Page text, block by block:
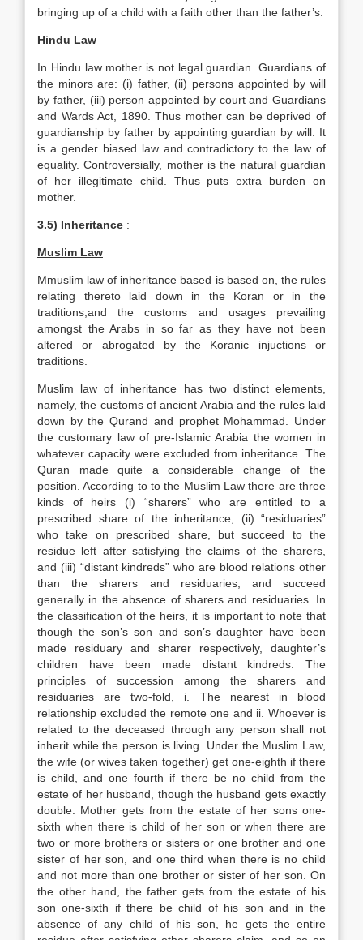
bringing up of a child with a faith other than the father’s.
Hindu Law
In Hindu law mother is not legal guardian. Guardians of
the minors are: (i) father, (ii) persons appointed by will
by father, (iii) person appointed by court and Guardians
and Wards Act, 1890. Thus mother can be deprived of
guardianship by father by appointing guardian by will. It
is a gender biased law and contradictory to the law of
equality. Controversially, mother is the natural guardian
of her illegitimate child. Thus puts extra burden on
mother.
3.5) Inheritance :
Muslim Law
Mmuslim law of inheritance based is based on, the rules
relating thereto laid down in the Koran or in the
traditions,and the customs and usages prevailing
amongst the Arabs in so far as they have not been
altered or abrogated by the Koranic injuctions or
traditions.
Muslim law of inheritance has two distinct elements,
namely, the customs of ancient Arabia and the rules laid
down by the Qurand and prophet Mohammad. Under
the customary law of pre-Islamic Arabia the women in
whatever capacity were excluded from inheritance. The
Quran made quite a considerable change of the
position. According to to the Muslim Law there are three
kinds of heirs (i) “sharers” who are entitled to a
prescribed share of the inheritance, (ii) “residuaries”
who take on prescribed share, but succeed to the
residue left after satisfying the claims of the sharers,
and (iii) “distant kindreds” who are blood relations other
than the sharers and residuaries, and succeed
generally in the absence of sharers and residuaries. In
the classification of the heirs, it is important to note that
though the son’s son and son’s daughter have been
made residuary and sharer respectively, daughter’s
children have been made distant kindreds. The
principles of succession among the sharers and
residuaries are two-fold, i. The nearest in blood
relationship excluded the remote one and ii. Whoever is
related to the deceased through any person shall not
inherit while the person is living. Under the Muslim Law,
the wife (or wives taken together) get one-eighth if there
is child, and one fourth if there be no child from the
estate of her husband, though the husband gets exactly
double. Mother gets from the estate of her sons one-
sixth when there is child of her son or when there are
two or more brothers or sisters or one brother and one
sister of her son, and one third when there is no child
and not more than one brother or sister of her son. On
the other hand, the father gets from the estate of his
son one-sixth if there be child of his son and in the
absence of any child of his son, he gets the entire